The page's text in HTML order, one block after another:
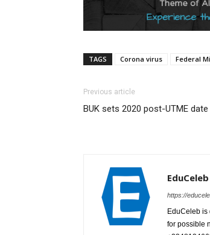
TAGS Corona virus Federal
Previous article
BUK sets 2020 post-UTME date
EduCeleb
https://
EduCeleb is
for possible